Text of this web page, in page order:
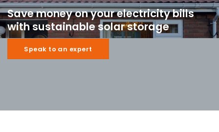
Save money on your electricity bills
with sustainable solar storage
Speak to an expert